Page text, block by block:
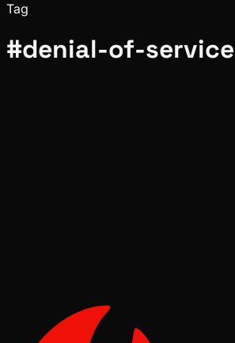
Tag
#denial-of-service